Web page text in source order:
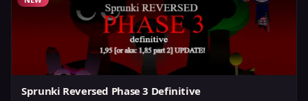
Sprunki Reversed Phase 3 Definitive